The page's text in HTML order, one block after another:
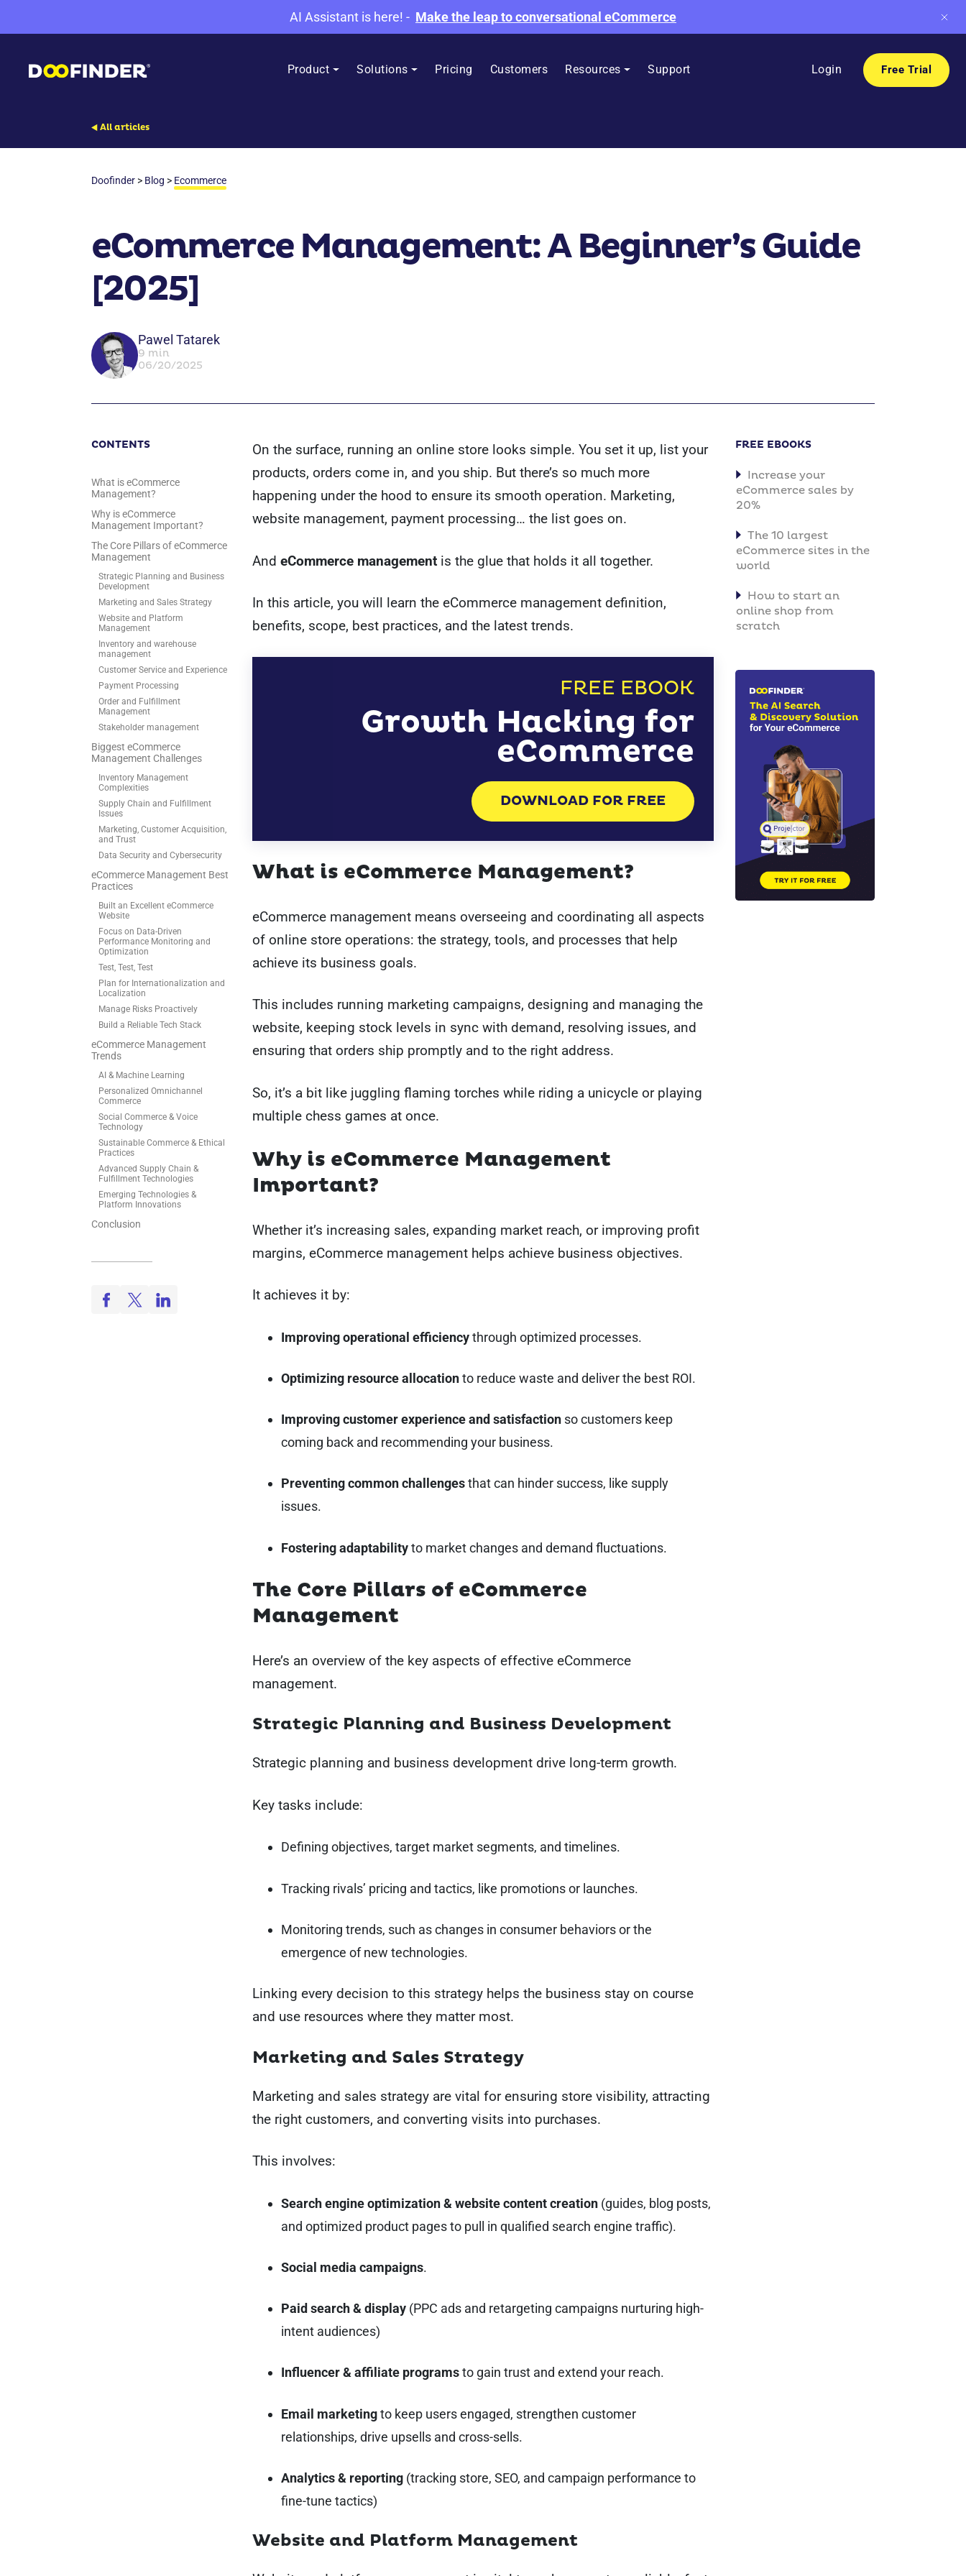
AI Assistant is here! - Make the leap to conversational eCommerce
Product Solutions Pricing Customers Resources Support Login Free Trial
All articles
Doofinder > Blog > Ecommerce
eCommerce Management: A Beginner’s Guide
[2025]
Pawel Tatarek
9 min
06/20/2025
CONTENTS
What is eCommerce
Management?
Why is eCommerce
Management Important?
The Core Pillars of eCommerce
Management
Strategic Planning and Business
Development
Marketing and Sales Strategy
Website and Platform
Management
Inventory and warehouse
management
Customer Service and Experience
Payment Processing
Order and Fulfillment
Management
Stakeholder management
Biggest eCommerce
Management Challenges
Inventory Management
Complexities
Supply Chain and Fulfillment
Issues
Marketing, Customer Acquisition,
and Trust
Data Security and Cybersecurity
eCommerce Management Best
Practices
Built an Excellent eCommerce
Website
Focus on Data-Driven
Performance Monitoring and
Optimization
Test, Test, Test
Plan for Internationalization and
Localization
Manage Risks Proactively
Build a Reliable Tech Stack
eCommerce Management
Trends
AI & Machine Learning
Personalized Omnichannel
Commerce
Social Commerce & Voice
Technology
Sustainable Commerce & Ethical
Practices
Advanced Supply Chain &
Fulfillment Technologies
Emerging Technologies &
Platform Innovations
Conclusion
On the surface, running an online store looks simple. You set it up, list your
products, orders come in, and you ship. But there’s so much more
happening under the hood to ensure its smooth operation. Marketing,
website management, payment processing… the list goes on.
And eCommerce management is the glue that holds it all together.
In this article, you will learn the eCommerce management definition,
benefits, scope, best practices, and the latest trends.
FREE EBOOK
Growth Hacking for
eCommerce
DOWNLOAD FOR FREE
What is eCommerce Management?
eCommerce management means overseeing and coordinating all aspects
of online store operations: the strategy, tools, and processes that help
achieve its business goals.
This includes running marketing campaigns, designing and managing the
website, keeping stock levels in sync with demand, resolving issues, and
ensuring that orders ship promptly and to the right address.
So, it’s a bit like juggling flaming torches while riding a unicycle or playing
multiple chess games at once.
Why is eCommerce Management
Important?
Whether it’s increasing sales, expanding market reach, or improving profit
margins, eCommerce management helps achieve business objectives.
It achieves it by:
Improving operational efficiencythrough optimized processes.
Optimizing resource allocationto reduce waste and deliver the best ROI.
Improving customer experience and satisfaction so customers keep
coming back and recommending your business.
Preventing common challengesthat can hinder success, like supply
issues.
Fostering adaptabilityto market changes and demand fluctuations.
The Core Pillars of eCommerce
Management
Here’s an overview of the key aspects of effective eCommerce
management.
Strategic Planning and Business Development
Strategic planning and business development drive long-term growth.
Key tasks include:
Defining objectives, target market segments, and timelines.
Tracking rivals’ pricing and tactics, like promotions or launches.
Monitoring trends, such as changes in consumer behaviors or the
emergence of new technologies.
Linking every decision to this strategy helps the business stay on course
and use resources where they matter most.
Marketing and Sales Strategy
Marketing and sales strategy are vital for ensuring store visibility, attracting
the right customers, and converting visits into purchases.
This involves:
Search engine optimization & website content creation (guides, blog posts,
and optimized product pages to pull in qualified search engine traffic).
Social media campaigns.
Paid search & display (PPC ads and retargeting campaigns nurturing high-
intent audiences)
Influencer & affiliate programsto gain trust and extend your reach.
Email marketingto keep users engaged, strengthen customer
relationships, drive upsells and cross-sells.
Analytics & reporting (tracking store, SEO, and campaign performance to
fine-tune tactics)
Website and Platform Management
FREE EBOOKS
Increase your
eCommerce sales by
20%
The 10 largest
eCommerce sites in the
world
How to start an
online shop from
scratch